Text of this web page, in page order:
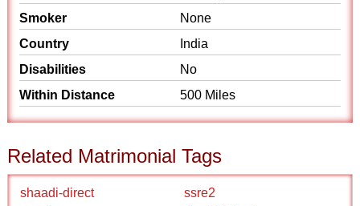
Smoker
None
Country
India
Disabilities
No
Within Distance
500 Miles
Related Matrimonial Tags
shaadi-direct
ssre2